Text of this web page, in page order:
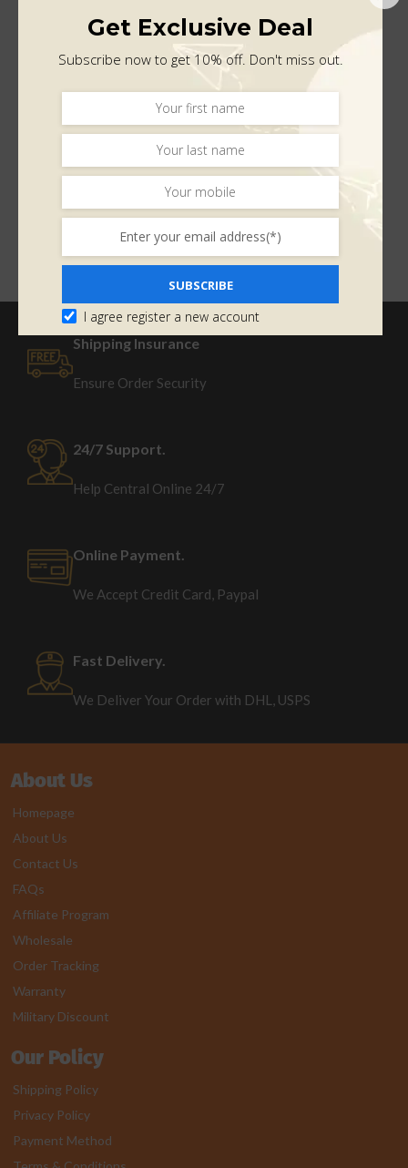
Shipping Insurance
Ensure Order Security
24/7 Support.
Help Central Online 24/7
Online Payment.
We Accept Credit Card, Paypal
Fast Delivery.
We Deliver Your Order with DHL, USPS
About Us
Homepage
About Us
Contact Us
FAQs
Affiliate Program
Wholesale
Order Tracking
Warranty
Military Discount
Our Policy
Shipping Policy
Privacy Policy
Payment Method
Get Exclusive Deal
Subscribe now to get 10% off. Don't miss out.
SUBSCRIBE
I agree register a new account